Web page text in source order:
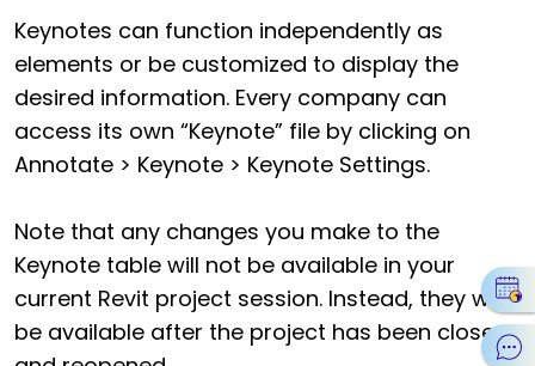
Keynotes can function independently as
elements or be customized to display the
desired information. Every company can
access its own “Keynote” file by clicking on
Annotate > Keynote > Keynote Settings.
Note that any changes you make to the
Keynote table will not be available in your
current Revit project session. Instead, they will
be available after the project has been closed